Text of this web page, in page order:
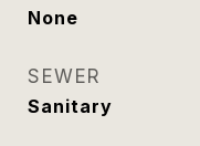
None
SEWER
Sanitary